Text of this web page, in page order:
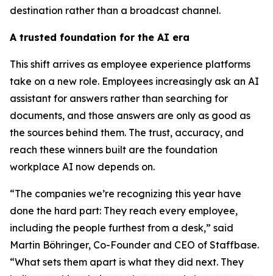
destination rather than a broadcast channel.
A trusted foundation for the AI era
This shift arrives as employee experience platforms
take on a new role. Employees increasingly ask an AI
assistant for answers rather than searching for
documents, and those answers are only as good as
the sources behind them. The trust, accuracy, and
reach these winners built are the foundation
workplace AI now depends on.
“The companies we’re recognizing this year have
done the hard part: They reach every employee,
including the people furthest from a desk,” said
Martin Böhringer, Co-Founder and CEO of Staffbase.
“What sets them apart is what they did next. They